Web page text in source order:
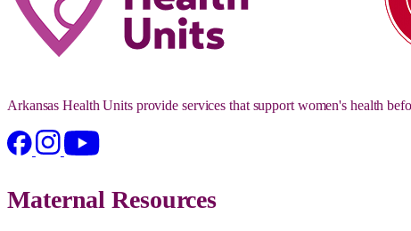
Arkansas Health Units provide services that support women's health
Maternal Resources